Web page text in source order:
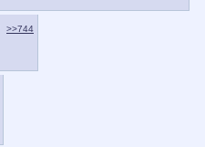
>>744